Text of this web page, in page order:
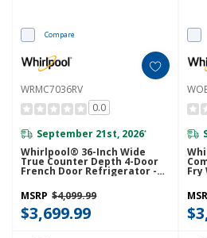
Compare
WRMC7036RV
0.0
September 21st, 2026*
Whirlpool® 36-Inch Wide
True Counter Depth 4-Door
French Door Refrigerator -
22 Cu. Ft. WRMC7036RV
MSRP $4,099.99
$3,699.99
Fry